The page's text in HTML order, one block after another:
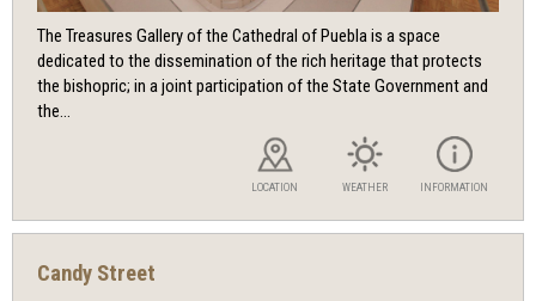
The Treasures Gallery of the Cathedral of Puebla is a space
dedicated to the dissemination of the rich heritage that protects
the bishopric; in a joint participation of the State Government and
the...
LOCATION WEATHER INFORMATION
Candy Street